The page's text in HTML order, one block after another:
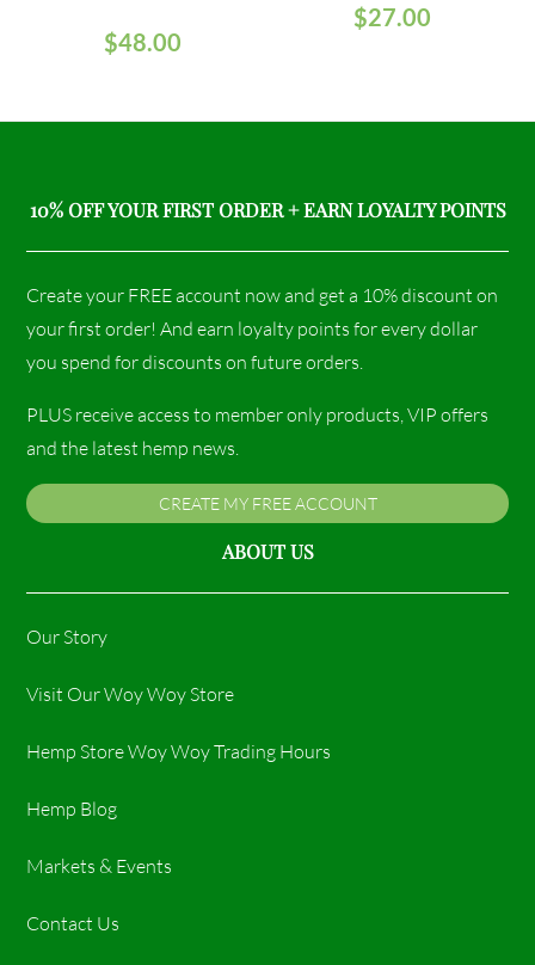
$48.00
$27.00
10% OFF YOUR FIRST ORDER + EARN LOYALTY POINTS
Create your FREE account now and get a 10% discount on
your first order! And earn loyalty points for every dollar
you spend for discounts on future orders.
PLUS receive access to member only products, VIP offers
and the latest hemp news.
CREATE MY FREE ACCOUNT
ABOUT US
Our Story
Visit Our Woy Woy Store
Hemp Store Woy Woy Trading Hours​
Hemp Blog
Markets & Events
Contact Us